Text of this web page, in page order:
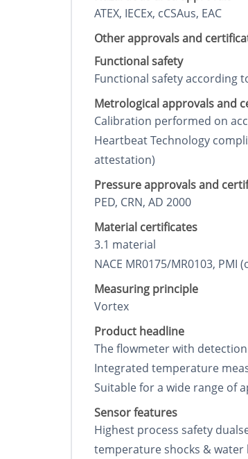
ATEX, IECEx, cCSAus, EAC
Other approvals and
Functional safety
Functional safety according
Metrological approvals and
Calibration performed on
Heartbeat Technology
attestation)
Pressure approvals and
PED, CRN, AD 2000
Material certificates
3.1 material
NACE MR0175/MR0103,
Measuring principle
Vortex
Product headline
The flowmeter with
Integrated temperature
Suitable for a wide range of
Sensor features
Highest process safety
temperature shocks &